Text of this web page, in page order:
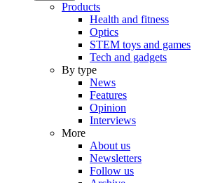
Products
Health and fitness
Optics
STEM toys and games
Tech and gadgets
By type
News
Features
Opinion
Interviews
More
About us
Newsletters
Follow us